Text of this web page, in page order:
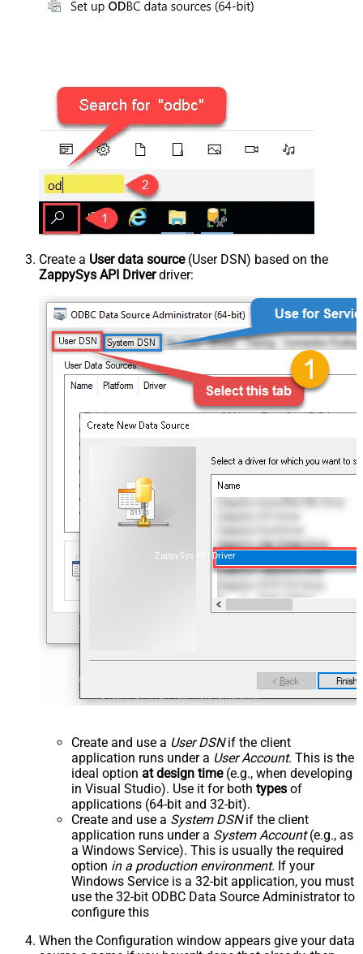
Create a User data source(User DSN) based on the
ZappySys API Driverdriver:
ZappySys API Driver
Create and use a User DSNif the client
application runs under a User Account. This is the
ideal option at design time(e.g., when developing
in Visual Studio). Use it for both types of
applications (64-bit and 32-bit).
Create and use a System DSNif the client
application runs under a System Account(e.g., as
a Windows Service). This is usually the required
option in a production environment. If your
Windows Service is a 32-bit application, you must
use the 32-bit ODBC Data Source Administrator to
configure this
When the Configuration window appears give your data